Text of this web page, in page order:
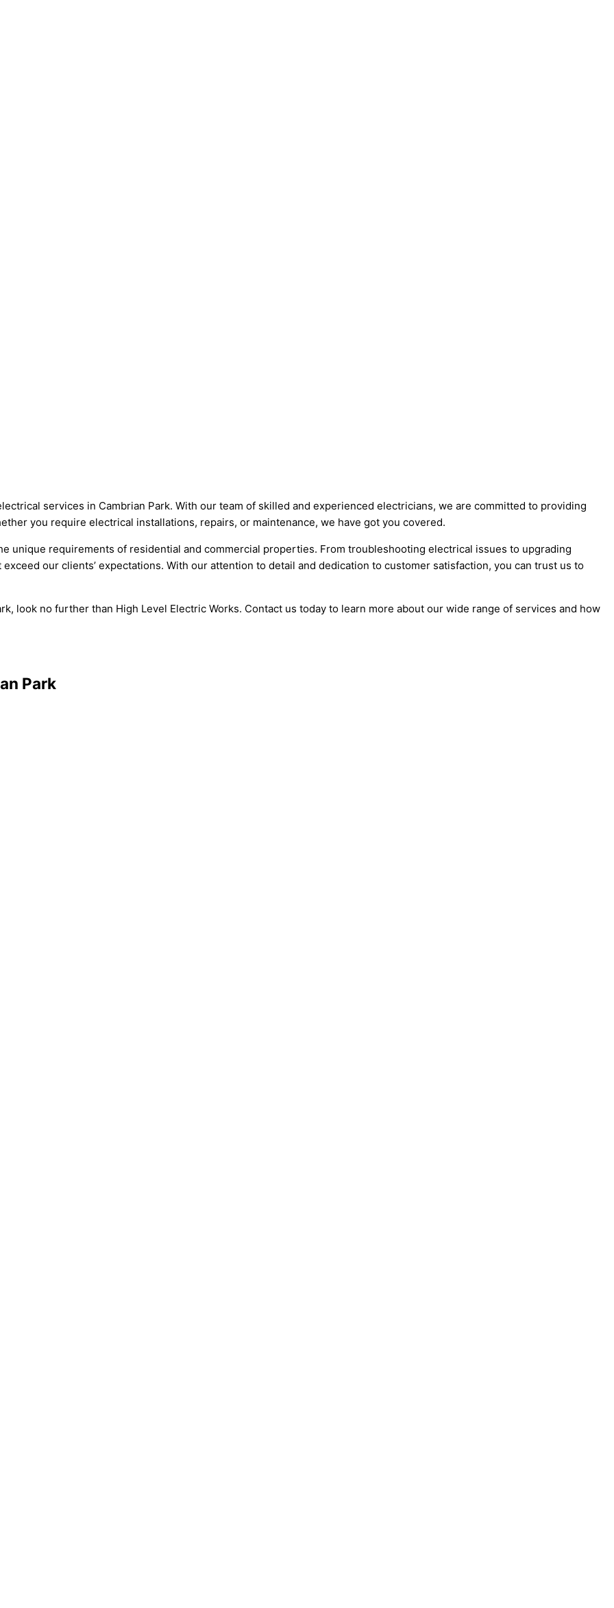
services in Cambrian Park. With our team of skilled and experienced electricians, we are committed to providing
you require electrical installations, repairs, or maintenance, we have got you covered.
unique requirements of residential and commercial properties. From troubleshooting electrical issues to upgrading
our clients’ expectations. With our attention to detail and dedication to customer satisfaction, you can trust us to
look no further than High Level Electric Works. Contact us today to learn more about our wide range of services and how
Park